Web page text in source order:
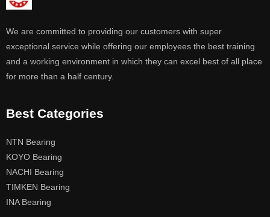
We are committed to providing our customers with super
exceptional service while offering our employees the best training
and a working environment in which they can excel best of all place
for more than a half century.
Best Categories
NTN Bearing
KOYO Bearing
NACHI Bearing
TIMKEN Bearing
INA Bearing